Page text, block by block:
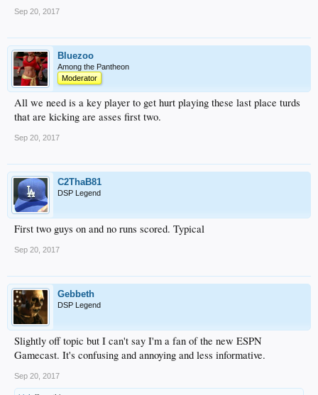
Sep 20, 2017
Bluezoo
Among the Pantheon
Moderator
All we need is a key player to get hurt playing these last place turds
that are kicking are asses first two.
Sep 20, 2017
C2ThaB81
DSP Legend
First two guys on and no runs scored. Typical
Sep 20, 2017
Gebbeth
DSP Legend
Slightly off topic but I can't say I'm a fan of the new ESPN
Gamecast. It's confusing and annoying and less informative.
Sep 20, 2017